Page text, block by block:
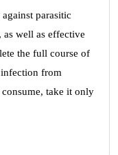
parasitic
as well as effective
the full course of
from
take it only